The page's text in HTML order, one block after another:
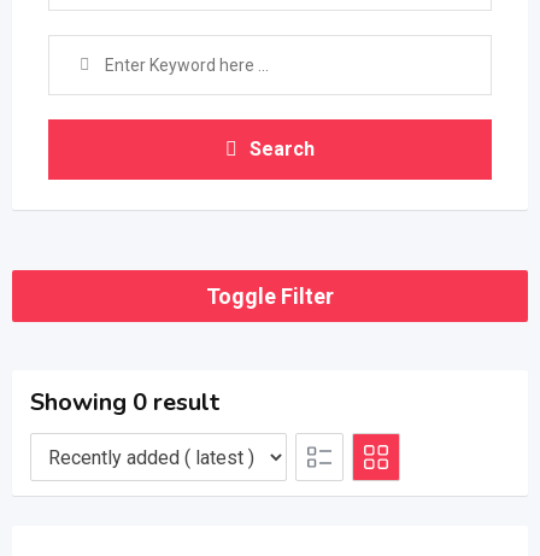
Search
Toggle Filter
Showing 0 result